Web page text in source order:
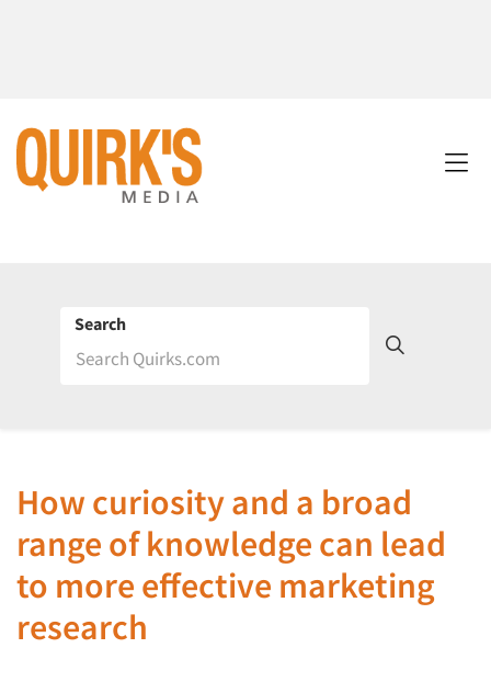
Search
How curiosity and a broad
range of knowledge can lead
to more effective marketing
research